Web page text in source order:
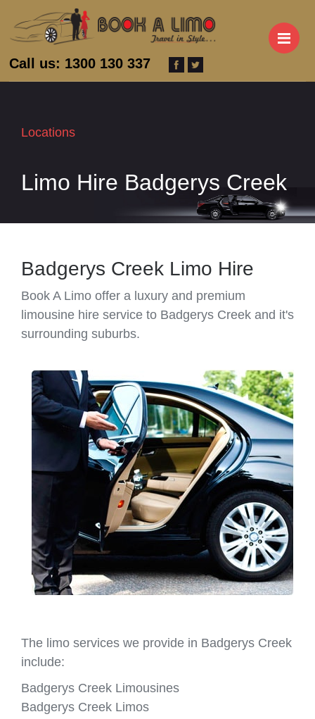
Call us: 1300 130 337
Locations
Limo Hire Badgerys Creek
Badgerys Creek Limo Hire
Book A Limo offer a luxury and premium
limousine hire service to Badgerys Creek and it's
surrounding suburbs.
The limo services we provide in Badgerys Creek
include:
Badgerys Creek Limousines
Badgerys Creek Limos